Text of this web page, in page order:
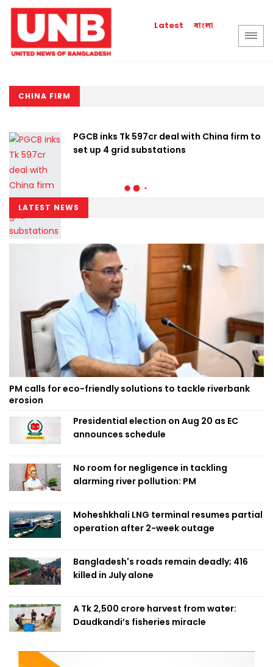
Latest বাংলা
CHINA FIRM
PGCB inks Tk 597cr deal with China firm to
set up 4 grid substations
LATEST NEWS
PM calls for eco-friendly solutions to tackle riverbank
erosion
Presidential election on Aug 20 as EC
announces schedule
No room for negligence in tackling
alarming river pollution: PM
Moheshkhali LNG terminal resumes partial
operation after 2-week outage
Bangladesh's roads remain deadly; 416
killed in July alone
A Tk 2,500 crore harvest from water:
Daudkandi’s fisheries miracle